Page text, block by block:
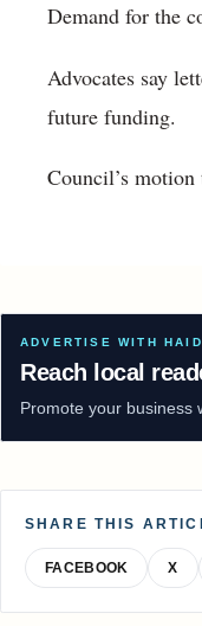
Demand for the
Advocates say
future funding.
Council’s
ADVERTISE WITH
Reach local
Promote your business
SHARE THIS
FACEBOOK X